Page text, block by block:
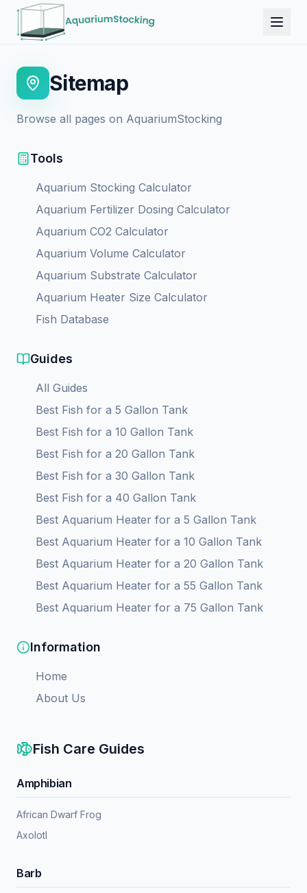
Sitemap
Browse all pages on AquariumStocking
Tools
Aquarium Stocking Calculator
Aquarium Fertilizer Dosing Calculator
Aquarium CO2 Calculator
Aquarium Volume Calculator
Aquarium Substrate Calculator
Aquarium Heater Size Calculator
Fish Database
Guides
All Guides
Best Fish for a 5 Gallon Tank
Best Fish for a 10 Gallon Tank
Best Fish for a 20 Gallon Tank
Best Fish for a 30 Gallon Tank
Best Fish for a 40 Gallon Tank
Best Aquarium Heater for a 5 Gallon Tank
Best Aquarium Heater for a 10 Gallon Tank
Best Aquarium Heater for a 20 Gallon Tank
Best Aquarium Heater for a 55 Gallon Tank
Best Aquarium Heater for a 75 Gallon Tank
Information
Home
About Us
Fish Care Guides
Amphibian
African Dwarf Frog
Axolotl
Barb